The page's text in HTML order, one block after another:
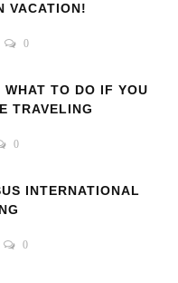
VACATION!
0
TO DO IF YOU
TRAVELING
0
INTERNATIONAL
0